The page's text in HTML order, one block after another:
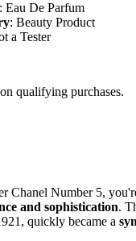
: Eau De Parfum
: Beauty Product
a Tester
qualifying purchases.
Chanel Number 5,
and sophistication.
quickly became a